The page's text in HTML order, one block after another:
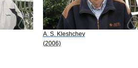
A. S. Kleshchev
(2006)